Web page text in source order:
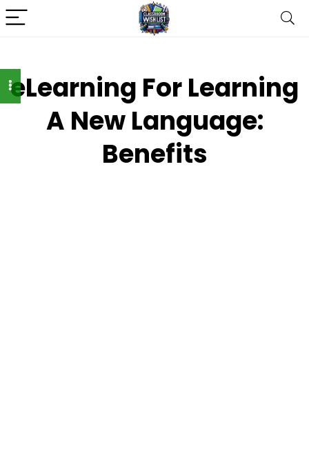
eLearning For Learning
A New Language:
Benefits